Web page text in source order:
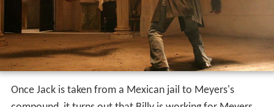
Once Jack is taken from a Mexican jail to Meyers's